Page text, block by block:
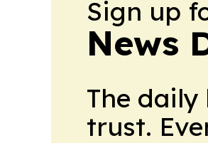
Sign up
News
The
trust.